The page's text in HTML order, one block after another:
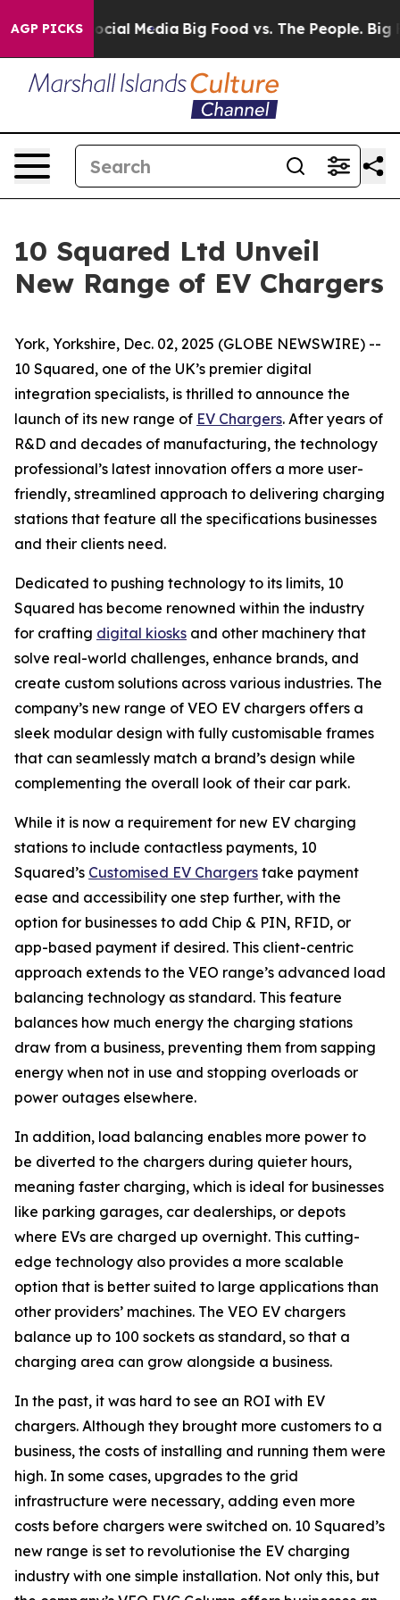
AGP PICKS
on Social Media Big Food vs. The People. Big
10 Squared Ltd Unveil
New Range of EV Chargers
York, Yorkshire, Dec. 02, 2025 (GLOBE NEWSWIRE) --
10 Squared, one of the UK’s premier digital
integration specialists, is thrilled to announce the
launch of its new range of EV Chargers. After years of
R&D and decades of manufacturing, the technology
professional’s latest innovation offers a more user-
friendly, streamlined approach to delivering charging
stations that feature all the specifications businesses
and their clients need.
Dedicated to pushing technology to its limits, 10
Squared has become renowned within the industry
for crafting digital kiosks and other machinery that
solve real-world challenges, enhance brands, and
create custom solutions across various industries. The
company’s new range of VEO EV chargers offers a
sleek modular design with fully customisable frames
that can seamlessly match a brand’s design while
complementing the overall look of their car park.
While it is now a requirement for new EV charging
stations to include contactless payments, 10
Squared’s Customised EV Chargers take payment
ease and accessibility one step further, with the
option for businesses to add Chip & PIN, RFID, or
app-based payment if desired. This client-centric
approach extends to the VEO range’s advanced load
balancing technology as standard. This feature
balances how much energy the charging stations
draw from a business, preventing them from sapping
energy when not in use and stopping overloads or
power outages elsewhere.
In addition, load balancing enables more power to
be diverted to the chargers during quieter hours,
meaning faster charging, which is ideal for businesses
like parking garages, car dealerships, or depots
where EVs are charged up overnight. This cutting-
edge technology also provides a more scalable
option that is better suited to large applications than
other providers’ machines. The VEO EV chargers
balance up to 100 sockets as standard, so that a
charging area can grow alongside a business.
In the past, it was hard to see an ROI with EV
chargers. Although they brought more customers to a
business, the costs of installing and running them were
high. In some cases, upgrades to the grid
infrastructure were necessary, adding even more
costs before chargers were switched on. 10 Squared’s
new range is set to revolutionise the EV charging
industry with one simple installation. Not only this, but